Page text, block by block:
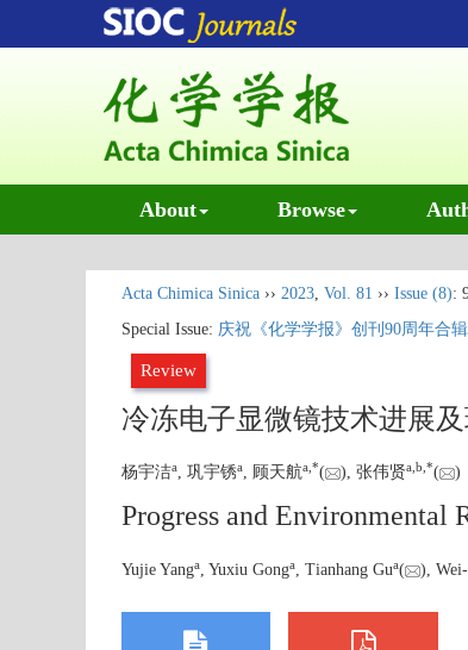
About Browse
Acta Chimica Sinica ›› 2023, Vol. 81 ›› Issue (8):
Special Issue: 庆祝《化学学报》创刊90周年合辑
Review
冷冻电子显微镜技术进展
杨宇洁a, 巩宇锈a, 顾天航a *( ), 张伟贤a b *(
Progress and Environmental
Yujie Yanga , Yuxiu Gonga , Tianhang Gua( ),